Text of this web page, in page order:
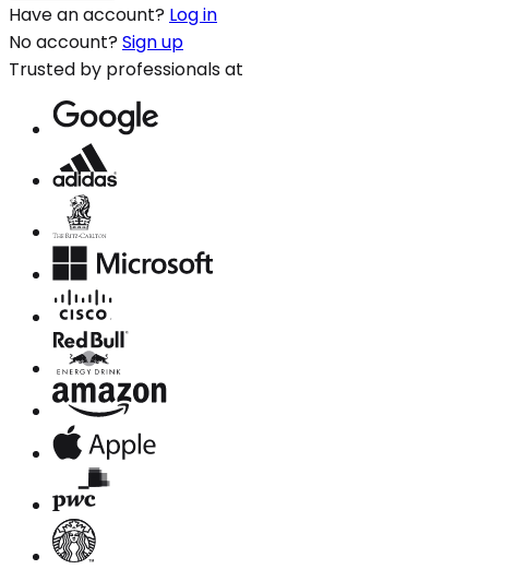
Have an account? Log in
No account? Sign up
Trusted by professionals at